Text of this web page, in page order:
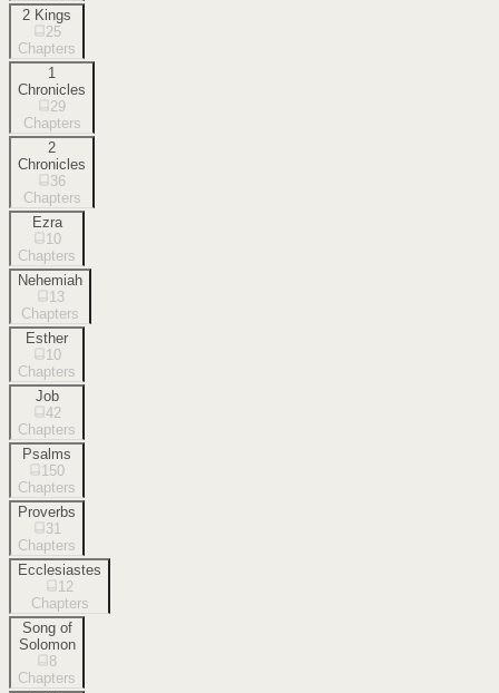
2 Kings
25
Chapters
1
Chronicles
29
Chapters
2
Chronicles
36
Chapters
Ezra
10
Chapters
Nehemiah
13
Chapters
Esther
10
Chapters
Job
42
Chapters
Psalms
150
Chapters
Proverbs
31
Chapters
Ecclesiastes
12
Chapters
Song of
Solomon
8
Chapters